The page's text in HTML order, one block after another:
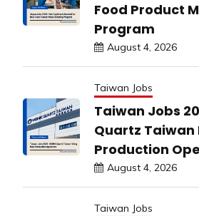
Food Product
Program
August 4, 2026
Taiwan Jobs
Taiwan Jobs
Quartz Taiwan
Production
August 4, 2026
Taiwan Jobs